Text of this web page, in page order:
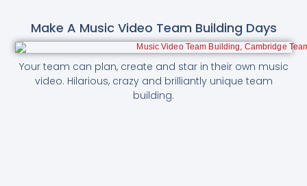
Make A Music Video Team Building Days
Your team can plan, create and star in their own music
video. Hilarious, crazy and brilliantly unique team
building.